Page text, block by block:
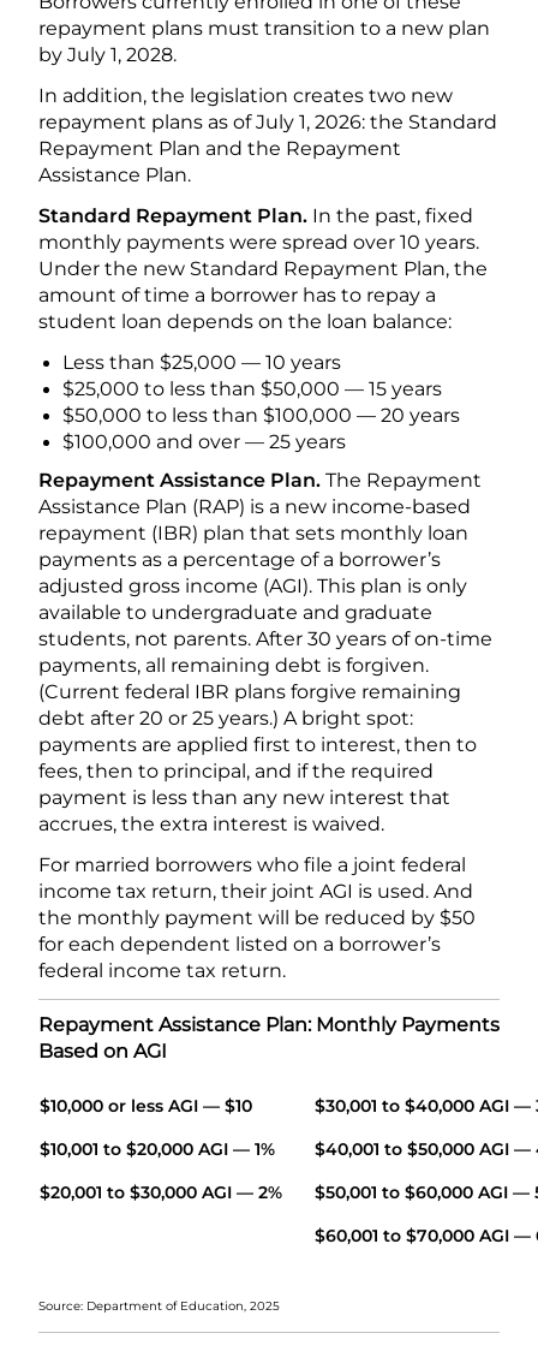
repayment plans must transition to a new plan
by July 1, 2028.
In addition, the legislation creates two new
repayment plans as of July 1, 2026: the Standard
Repayment Plan and the Repayment
Assistance Plan.
Standard Repayment Plan. In the past, fixed
monthly payments were spread over 10 years.
Under the new Standard Repayment Plan, the
amount of time a borrower has to repay a
student loan depends on the loan balance:
Less than $25,000 — 10 years
$25,000 to less than $50,000 — 15 years
$50,000 to less than $100,000 — 20 years
$100,000 and over — 25 years
Repayment Assistance Plan. The Repayment
Assistance Plan (RAP) is a new income-based
repayment (IBR) plan that sets monthly loan
payments as a percentage of a borrower’s
adjusted gross income (AGI). This plan is only
available to undergraduate and graduate
students, not parents. After 30 years of on-time
payments, all remaining debt is forgiven.
(Current federal IBR plans forgive remaining
debt after 20 or 25 years.) A bright spot:
payments are applied first to interest, then to
fees, then to principal, and if the required
payment is less than any new interest that
accrues, the extra interest is waived.
For married borrowers who file a joint federal
income tax return, their joint AGI is used. And
the monthly payment will be reduced by $50
for each dependent listed on a borrower’s
federal income tax return.
Repayment Assistance Plan: Monthly Payments
Based on AGI
$10,000 or less AGI — $10
$30,001 to $40,000
$10,001 to $20,000 AGI — 1%
$40,001 to $50,000 AGI —
$20,001 to $30,000 AGI — 2%
$50,001 to $60,000 AGI —
$60,001 to $70,000 AGI —
Source: Department of Education, 2025